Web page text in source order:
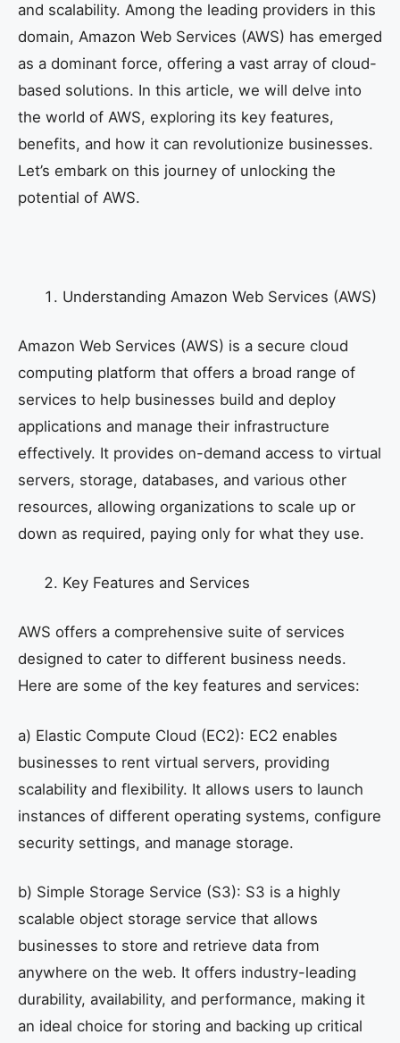
and scalability. Among the leading providers in this
domain, Amazon Web Services (AWS) has emerged
as a dominant force, offering a vast array of cloud-
based solutions. In this article, we will delve into
the world of AWS, exploring its key features,
benefits, and how it can revolutionize businesses.
Let’s embark on this journey of unlocking the
potential of AWS.
Understanding Amazon Web Services (AWS)
Amazon Web Services (AWS) is a secure cloud
computing platform that offers a broad range of
services to help businesses build and deploy
applications and manage their infrastructure
effectively. It provides on-demand access to virtual
servers, storage, databases, and various other
resources, allowing organizations to scale up or
down as required, paying only for what they use.
Key Features and Services
AWS offers a comprehensive suite of services
designed to cater to different business needs.
Here are some of the key features and services:
a) Elastic Compute Cloud (EC2): EC2 enables
businesses to rent virtual servers, providing
scalability and flexibility. It allows users to launch
instances of different operating systems, configure
security settings, and manage storage.
b) Simple Storage Service (S3): S3 is a highly
scalable object storage service that allows
businesses to store and retrieve data from
anywhere on the web. It offers industry-leading
durability, availability, and performance, making it
an ideal choice for storing and backing up critical